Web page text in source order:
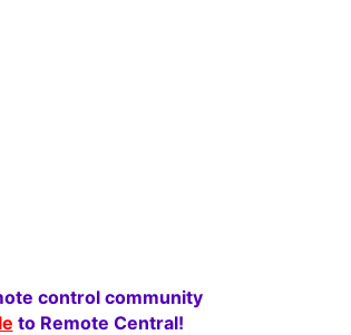
control community
to Remote Central!